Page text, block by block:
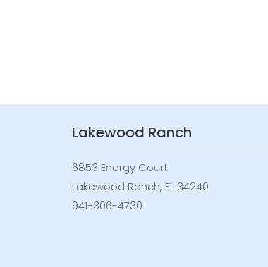
Lakewood Ranch
6853 Energy Court
Lakewood Ranch, FL 34240
941-306-4730